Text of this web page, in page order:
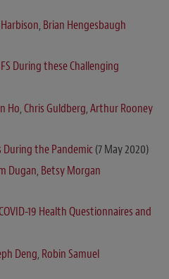
, Brian Hengesbaugh
During these Challenging
Ho,Chris Guldberg,Arthur Rooney
the Pandemic(7 May 2020)
Dugan, Betsy Morgan
19 Health Questionnaires and
Deng, Robin Samuel